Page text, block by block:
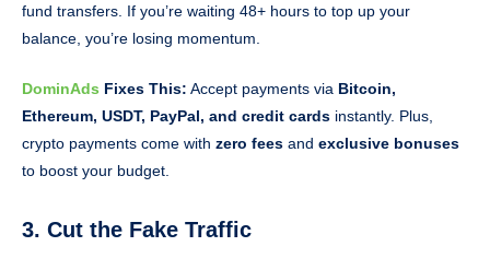
fund transfers. If you’re waiting 48+ hours to top up your
balance, you’re losing momentum.
DominAds Fixes This: Accept payments via Bitcoin,
Ethereum, USDT, PayPal, and credit cards instantly. Plus,
crypto payments come with zero fees and exclusive bonuses
to boost your budget.
3. Cut the Fake Traffic